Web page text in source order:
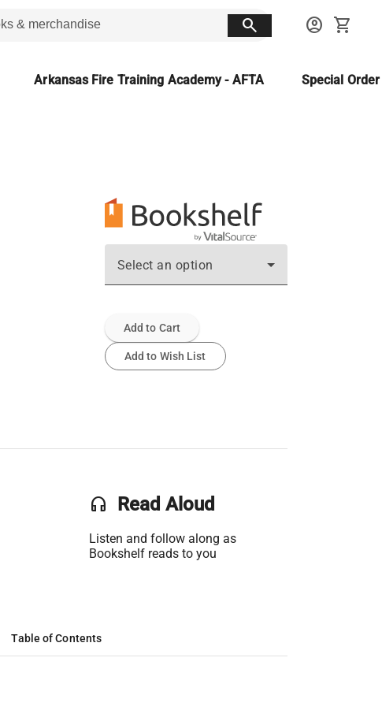
search account_circle shopping_cart
Arkansas Fire Training Academy - AFTA Special
Select an option
Add to Cart
Add to Wish List
headset Read Aloud
Listen and follow along as
Bookshelf reads to you
Table of Contents